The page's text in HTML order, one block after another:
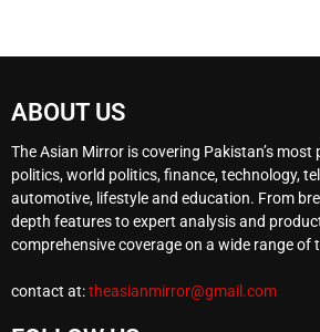
ABOUT US
The Asian Mirror is covering Pakistan’s most
politics, world politics, finance, technology,
automotive, lifestyle and education. From
depth features to expert analysis and
comprehensive coverage on a wide range of
contact at:theasianmirror@gmail.com